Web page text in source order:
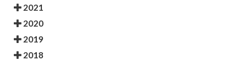
2021
2020
2019
2018